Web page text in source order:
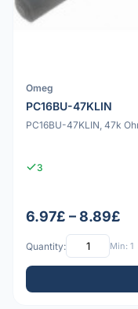
Omeg
PC16BU-47KLIN
PC16BU-47KLIN, 47k
3
6.97£ – 8.89£
Quantity: Min: 1